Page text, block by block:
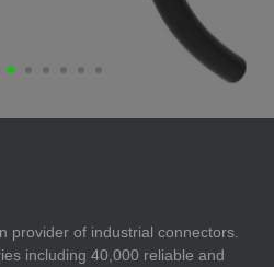
provider of industrial connectors.
including 40,000 reliable and